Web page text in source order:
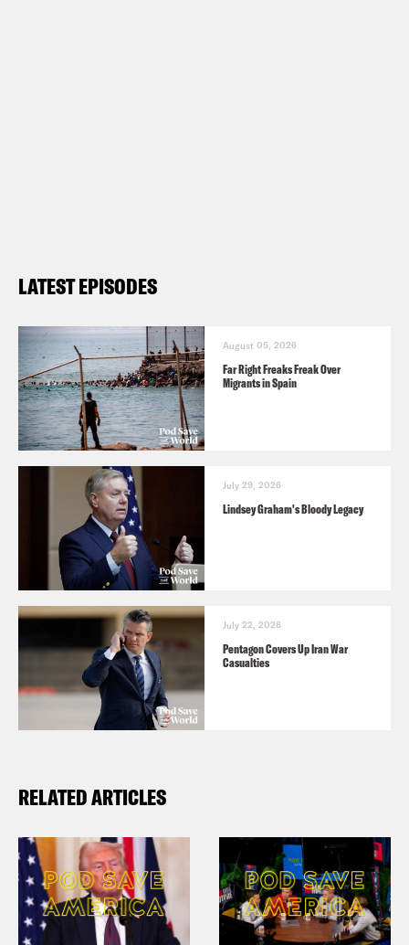
LATEST EPISODES
August 05, 2026
Far Right Freaks Freak Over
Migrants in Spain
July 29, 2026
Lindsey Graham's Bloody Legacy
July 22, 2026
Pentagon Covers Up Iran War
Casualties
RELATED ARTICLES